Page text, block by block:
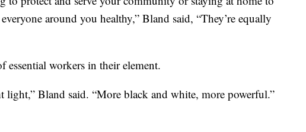
around you healthy,” Bland said, “They’re equally
essential workers in their element.
light,” Bland said. “More black and white, more powerful.”